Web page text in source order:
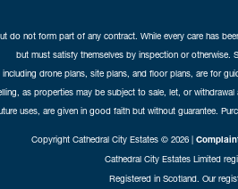
not form part of any contract. While every care has
but must satisfy themselves by inspection or otherwise.
drone plans, site plans, and floor plans, are for
as properties may be subject to sale, let, or
uses, are given in good faith but without guarantee.
Copyright Cathedral City Estates © 2026 |
Cathedral City Estates Limited
Registered in Scotland. Our